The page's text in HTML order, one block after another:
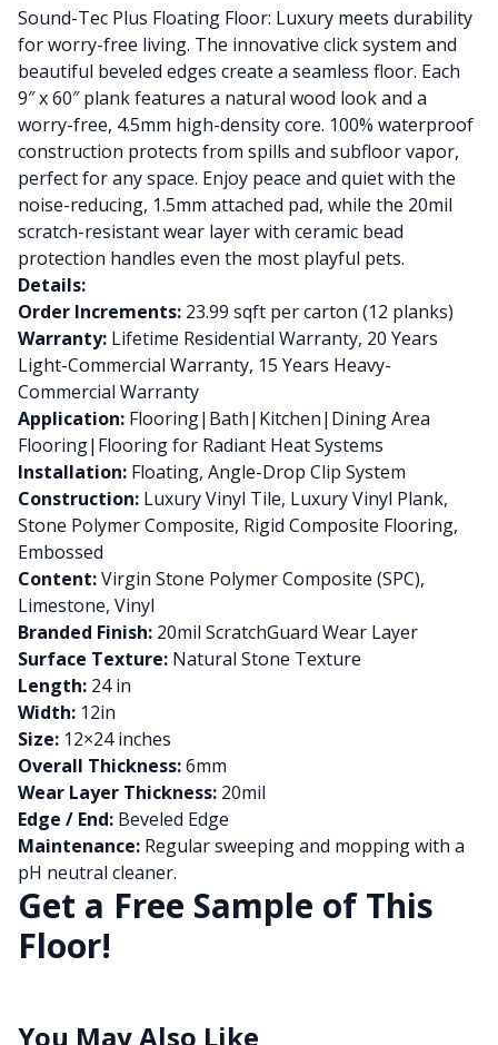
Sound-Tec Plus Floating Floor: Luxury meets durability
for worry-free living. The innovative click system and
beautiful beveled edges create a seamless floor. Each
9″ x 60″ plank features a natural wood look and a
worry-free, 4.5mm high-density core. 100% waterproof
construction protects from spills and subfloor vapor,
perfect for any space. Enjoy peace and quiet with the
noise-reducing, 1.5mm attached pad, while the 20mil
scratch-resistant wear layer with ceramic bead
protection handles even the most playful pets.
Details:
Order Increments: 23.99 sqft per carton (12 planks)
Warranty: Lifetime Residential Warranty, 20 Years
Light-Commercial Warranty, 15 Years Heavy-
Commercial Warranty
Application: Flooring|Bath|Kitchen|Dining Area
Flooring|Flooring for Radiant Heat Systems
Installation: Floating, Angle-Drop Clip System
Construction: Luxury Vinyl Tile, Luxury Vinyl Plank,
Stone Polymer Composite, Rigid Composite Flooring,
Embossed
Content:Virgin Stone Polymer Composite (SPC),
Limestone, Vinyl
Branded Finish: 20mil ScratchGuard Wear Layer
Surface Texture: Natural Stone Texture
Length: 24 in
Width: 12in
Size: 12×24 inches
Overall Thickness:6mm
Wear Layer Thickness: 20mil
Edge / End: Beveled Edge
Maintenance: Regular sweeping and mopping with a
pH neutral cleaner.
Get a Free Sample of This
Floor!
You May Also Like